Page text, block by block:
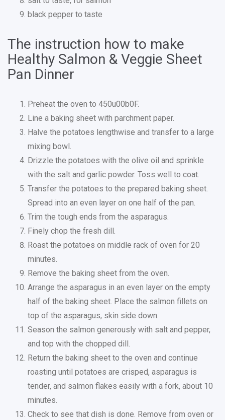
black pepper to taste
The instruction how to make
Healthy Salmon & Veggie Sheet
Pan Dinner
Preheat the oven to 450u00b0F.
Line a baking sheet with parchment paper.
Halve the potatoes lengthwise and transfer to a large
mixing bowl.
Drizzle the potatoes with the olive oil and sprinkle
with the salt and garlic powder. Toss well to coat.
Transfer the potatoes to the prepared baking sheet.
Spread into an even layer on one half of the pan.
Trim the tough ends from the asparagus.
Finely chop the fresh dill.
Roast the potatoes on middle rack of oven for 20
minutes.
Remove the baking sheet from the oven.
Arrange the asparagus in an even layer on the empty
half of the baking sheet. Place the salmon fillets on
top of the asparagus, skin side down.
Season the salmon generously with salt and pepper,
and top with the chopped dill.
Return the baking sheet to the oven and continue
roasting until potatoes are crisped, asparagus is
tender, and salmon flakes easily with a fork, about 10
minutes.
Check to see that dish is done. Remove from oven or